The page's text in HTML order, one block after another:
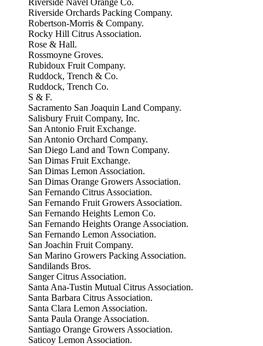
Riverside Navel Orange Co.
Riverside Orchards Packing Company.
Robertson-Morris & Company.
Rocky Hill Citrus Association.
Rose & Hall.
Rossmoyne Groves.
Rubidoux Fruit Company.
Ruddock, Trench & Co.
Ruddock, Trench Co.
S & F.
Sacramento San Joaquin Land Company.
Salisbury Fruit Company, Inc.
San Antonio Fruit Exchange.
San Antonio Orchard Company.
San Diego Land and Town Company.
San Dimas Fruit Exchange.
San Dimas Lemon Association.
San Dimas Orange Growers Association.
San Fernando Citrus Association.
San Fernando Fruit Growers Association.
San Fernando Heights Lemon Co.
San Fernando Heights Orange Association.
San Fernando Lemon Association.
San Joachin Fruit Company.
San Marino Growers Packing Association.
Sandilands Bros.
Sanger Citrus Association.
Santa Ana-Tustin Mutual Citrus Association.
Santa Barbara Citrus Association.
Santa Clara Lemon Association.
Santa Paula Orange Association.
Santiago Orange Growers Association.
Saticoy Lemon Association.